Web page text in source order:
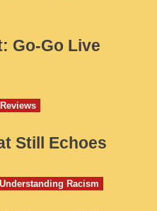
Go-Go Live
Still Echoes
Understanding Racism